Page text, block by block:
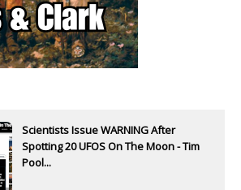
Scientists Issue WARNING After
Spotting 20 UFOS On The Moon - Tim
Pool...